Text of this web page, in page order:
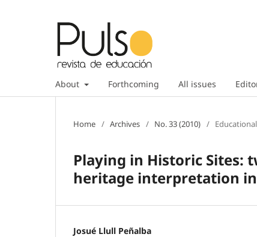
About Forthcoming All issues
Home / Archives / No. 33 (2010) /
Playing in Historic Sites:
heritage interpretation in
Josué Llull Peñalba